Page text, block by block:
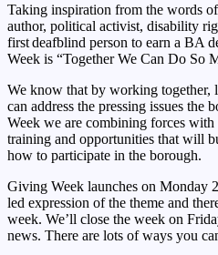
Taking inspiration from the words
author, political activist, disability
first deafblind person to earn a BA
Week is “Together We Can Do So
We know that by working together,
can address the pressing issues
Week we are combining forces
training and opportunities that will
how to participate in the borough.
Giving Week launches on Monday
led expression of the theme and
week. We’ll close the week on
news. There are lots of ways you